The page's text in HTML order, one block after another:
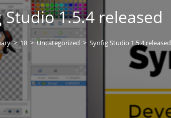
Studio 1.5.4 released
> 18 > Uncategorized > Synfig Studio 1.5.4 released